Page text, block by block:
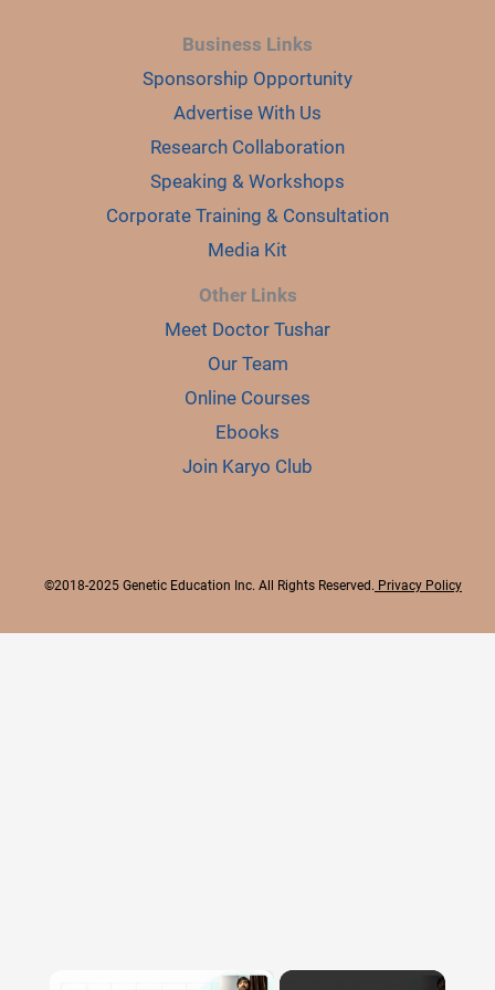
Business Links
Sponsorship Opportunity
Advertise With Us
Research Collaboration
Speaking & Workshops
Corporate Training & Consultation
Media Kit
Other Links
Meet Doctor Tushar
Our Team
Online Courses
Ebooks
Join Karyo Club
©2018-2025 Genetic Education Inc. All Rights Reserved. Privacy Policy
×